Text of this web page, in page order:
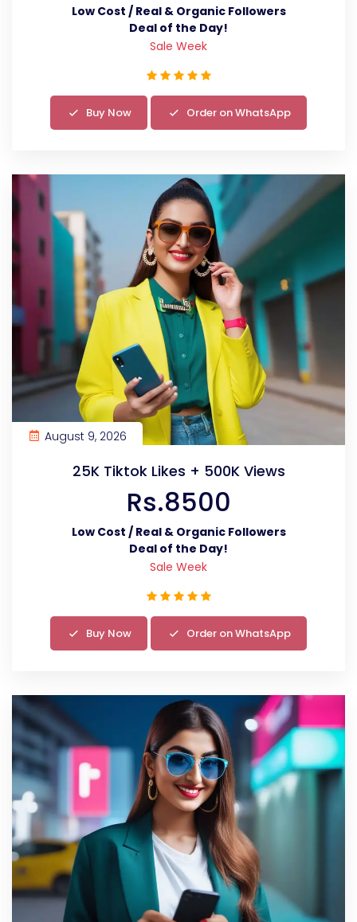
Low Cost / Real & Organic Followers
Deal of the Day!
Sale Week
Buy Now Order on WhatsApp
August 9, 2026
25K Tiktok Likes + 500K Views
Rs.8500
Low Cost / Real & Organic Followers
Deal of the Day!
Sale Week
Buy Now Order on WhatsApp